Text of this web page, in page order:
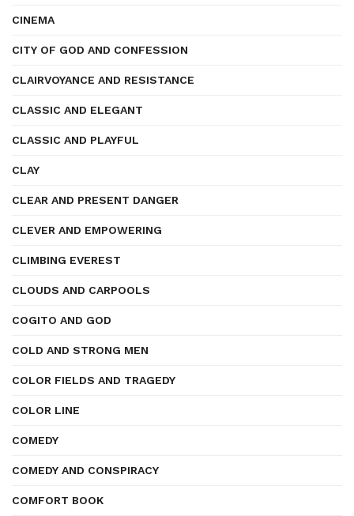
CINEMA
CITY OF GOD AND CONFESSION
CLAIRVOYANCE AND RESISTANCE
CLASSIC AND ELEGANT
CLASSIC AND PLAYFUL
CLAY
CLEAR AND PRESENT DANGER
CLEVER AND EMPOWERING
CLIMBING EVEREST
CLOUDS AND CARPOOLS
COGITO AND GOD
COLD AND STRONG MEN
COLOR FIELDS AND TRAGEDY
COLOR LINE
COMEDY
COMEDY AND CONSPIRACY
COMFORT BOOK